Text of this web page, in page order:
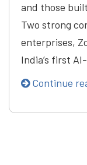
and those
Two strong
enterprises,
India’s first
Continue